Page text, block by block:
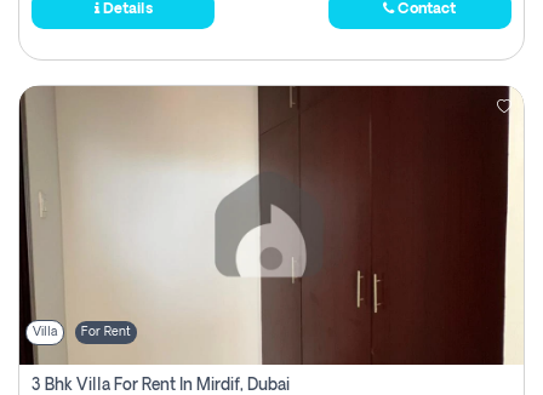
Details Contact
Villa For Rent
3 Bhk Villa For Rent In Mirdif, Dubai